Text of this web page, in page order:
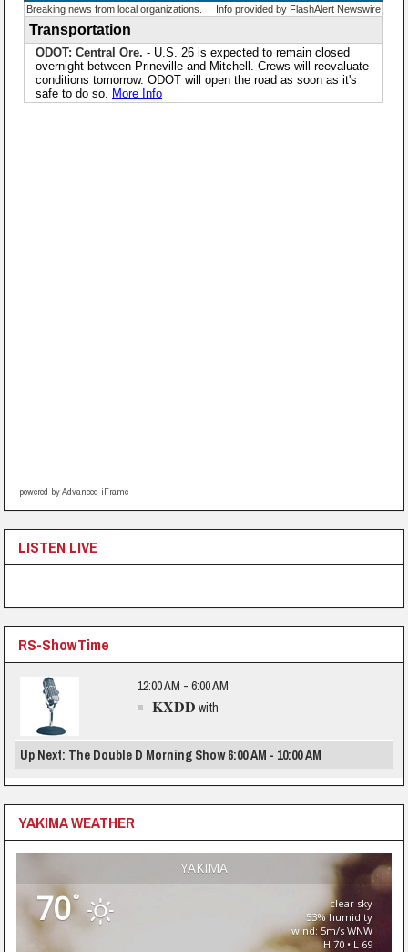
powered by Advanced iFrame
LISTEN LIVE
RS-ShowTime
12:00 AM - 6:00 AM
KXDD with
Up Next: The Double D Morning Show 6:00 AM - 10:00 AM
YAKIMA WEATHER
YAKIMA
70°
clear sky
53% humidity
wind: 5m/s WNW
H 70 • L 69